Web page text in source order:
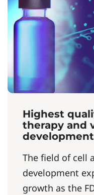
Highest
therapy and
development
The field of cell
development
growth as the